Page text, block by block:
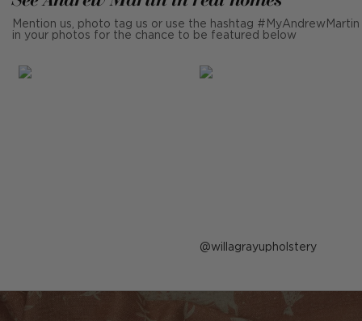
Mention us, photo tag us or use the hashtag #MyAndrewMartin
in your photos for the chance to be featured below
Post
by
willagrayupholstery